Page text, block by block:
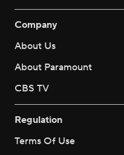
Company
About Us
About Paramount
CBS TV
Regulation
Terms Of Use